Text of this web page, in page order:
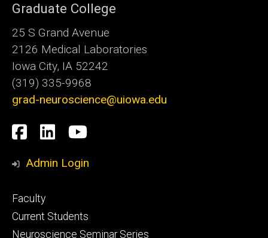
Graduate College
25 S Grand Avenue
2126 Medical Laboratories
Iowa City, IA 52242
(319) 335-9968
grad-neuroscience@uiowa.edu
Social
Media
Facebook
LinkedInYouTube
Admin Login
Footer
primary
Faculty
Current Students
Neuroscience Seminar Series